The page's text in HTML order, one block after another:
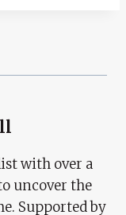
with over a
uncover the
Supported by